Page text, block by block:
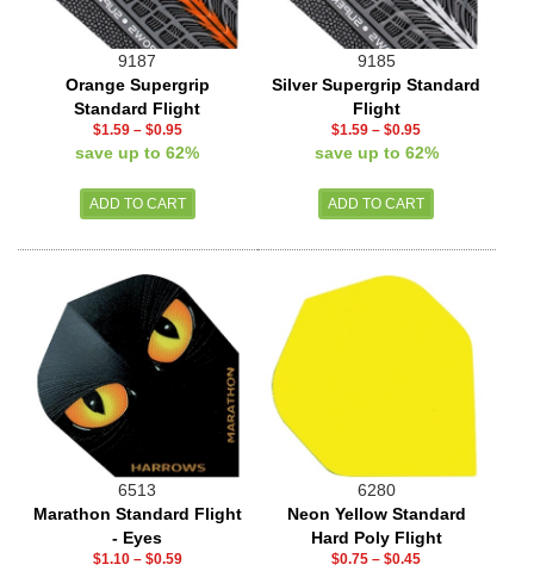
9187
Orange Supergrip
Standard Flight
$1.59– $0.95
save up to 62%
9185
Silver Supergrip Standard
Flight
$1.59 –$0.95
save up to 62%
6513
Marathon Standard Flight
- Eyes
$1.10– $0.59
6280
Neon Yellow Standard
Hard Poly Flight
$0.75 –$0.45